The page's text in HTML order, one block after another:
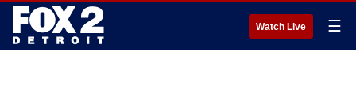
Watch Live ☰